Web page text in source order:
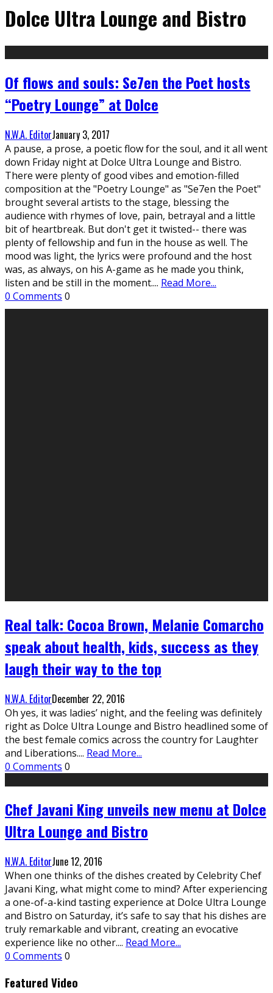
Dolce Ultra Lounge and Bistro
Of flows and souls: Se7en the Poet hosts
“Poetry Lounge” at Dolce
N.W.A. EditorJanuary 3, 2017
A pause, a prose, a poetic flow for the soul, and it all went
down Friday night at Dolce Ultra Lounge and Bistro.
There were plenty of good vibes and emotion-filled
composition at the "Poetry Lounge" as "Se7en the Poet"
brought several artists to the stage, blessing the
audience with rhymes of love, pain, betrayal and a little
bit of heartbreak. But don't get it twisted-- there was
plenty of fellowship and fun in the house as well. The
mood was light, the lyrics were profound and the host
was, as always, on his A-game as he made you think,
listen and be still in the moment.... Read More...
0 Comments 0
Real talk: Cocoa Brown, Melanie Comarcho
speak about health, kids, success as they
laugh their way to the top
N.W.A. EditorDecember 22, 2016
Oh yes, it was ladies’ night, and the feeling was definitely
right as Dolce Ultra Lounge and Bistro headlined some of
the best female comics across the country for Laughter
and Liberations.... Read More...
0 Comments 0
Chef Javani King unveils new menu at Dolce
Ultra Lounge and Bistro
N.W.A. EditorJune 12, 2016
When one thinks of the dishes created by Celebrity Chef
Javani King, what might come to mind? After experiencing
a one-of-a-kind tasting experience at Dolce Ultra Lounge
and Bistro on Saturday, it’s safe to say that his dishes are
truly remarkable and vibrant, creating an evocative
experience like no other.... Read More...
0 Comments 0
Featured Video